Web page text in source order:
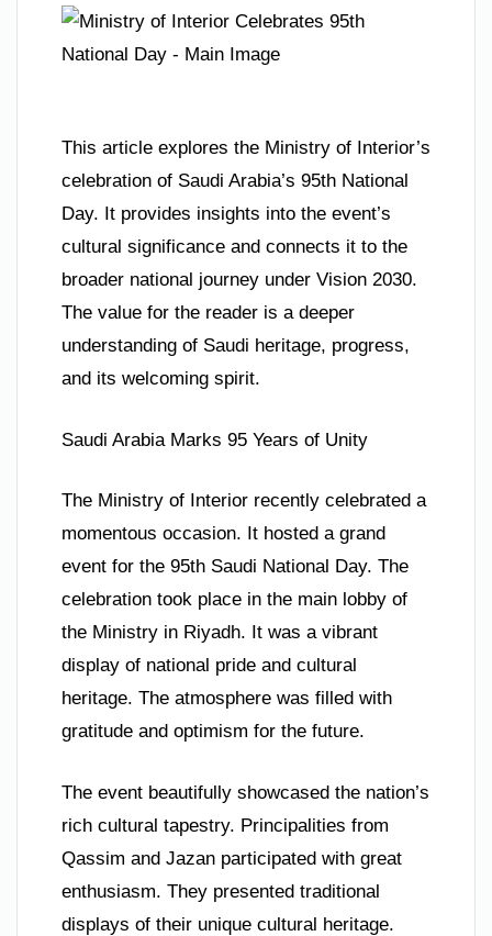
This article explores the Ministry of Interior’s
celebration of Saudi Arabia’s 95th National
Day. It provides insights into the event’s
cultural significance and connects it to the
broader national journey under Vision 2030.
The value for the reader is a deeper
understanding of Saudi heritage, progress,
and its welcoming spirit.
Saudi Arabia Marks 95 Years of Unity
The Ministry of Interior recently celebrated a
momentous occasion. It hosted a grand
event for the 95th Saudi National Day. The
celebration took place in the main lobby of
the Ministry in Riyadh. It was a vibrant
display of national pride and cultural
heritage. The atmosphere was filled with
gratitude and optimism for the future.
The event beautifully showcased the nation’s
rich cultural tapestry. Principalities from
Qassim and Jazan participated with great
enthusiasm. They presented traditional
displays of their unique cultural heritage.